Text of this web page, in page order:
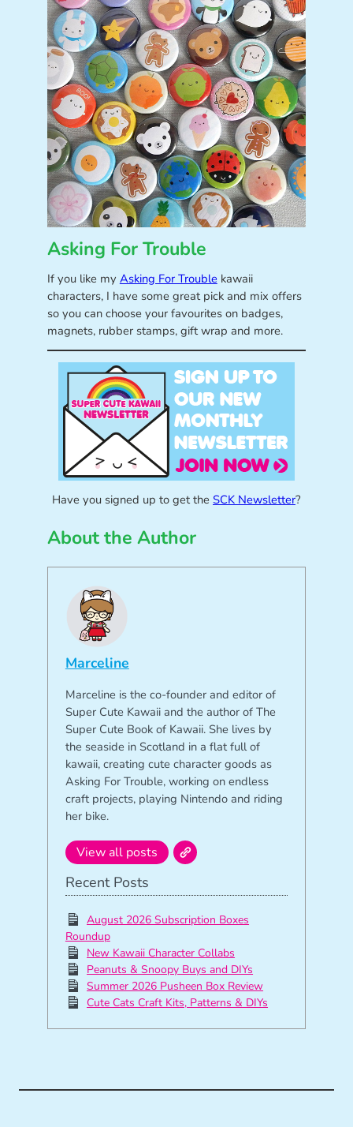
Asking For Trouble
If you like my Asking For Trouble kawaii
characters, I have some great pick and mix offers
so you can choose your favourites on badges,
magnets, rubber stamps, gift wrap and more.
Have you signed up to get the SCK Newsletter?
About the Author
Marceline
Marceline is the co-founder and editor of
Super Cute Kawaii and the author of The
Super Cute Book of Kawaii. She lives by
the seaside in Scotland in a flat full of
kawaii, creating cute character goods as
Asking For Trouble, working on endless
craft projects, playing Nintendo and riding
her bike.
View all posts
Recent Posts
August 2026 Subscription Boxes
Roundup
New Kawaii Character Collabs
Peanuts & Snoopy Buys and DIYs
Summer 2026 Pusheen Box Review
Cute Cats Craft Kits, Patterns & DIYs